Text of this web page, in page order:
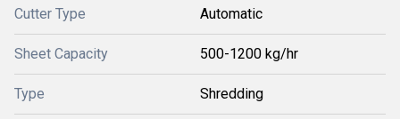
Cutter Type Automatic
Sheet Capacity 500-1200 kg/hr
Type Shredding